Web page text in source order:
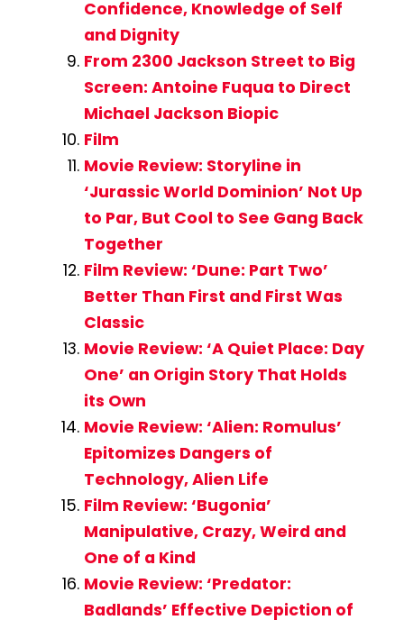
Confidence, Knowledge of Self
and Dignity
From 2300 Jackson Street to Big
Screen: Antoine Fuqua to Direct
Michael Jackson Biopic
Film
Movie Review: Storyline in
‘Jurassic World Dominion’ Not Up
to Par, But Cool to See Gang Back
Together
Film Review: ‘Dune: Part Two’
Better Than First and First Was
Classic
Movie Review: ‘A Quiet Place: Day
One’ an Origin Story That Holds
its Own
Movie Review: ‘Alien: Romulus’
Epitomizes Dangers of
Technology, Alien Life
Film Review: ‘Bugonia’
Manipulative, Crazy, Weird and
One of a Kind
Movie Review: ‘Predator:
Badlands’ Effective Depiction of